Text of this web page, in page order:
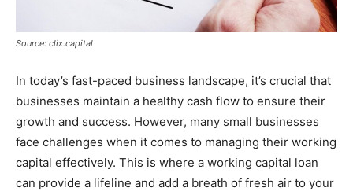
Source: clix.capital
In today’s fast-paced business landscape, it’s crucial that
businesses maintain a healthy cash flow to ensure their
growth and success. However, many small businesses
face challenges when it comes to managing their working
capital effectively. This is where a working capital loan
can provide a lifeline and add a breath of fresh air to your